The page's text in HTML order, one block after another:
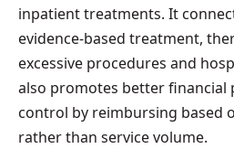
inpatient treatments. It
evidence-based treatment,
excessive procedures and
also promotes better financial
control by reimbursing based
rather than service volume.